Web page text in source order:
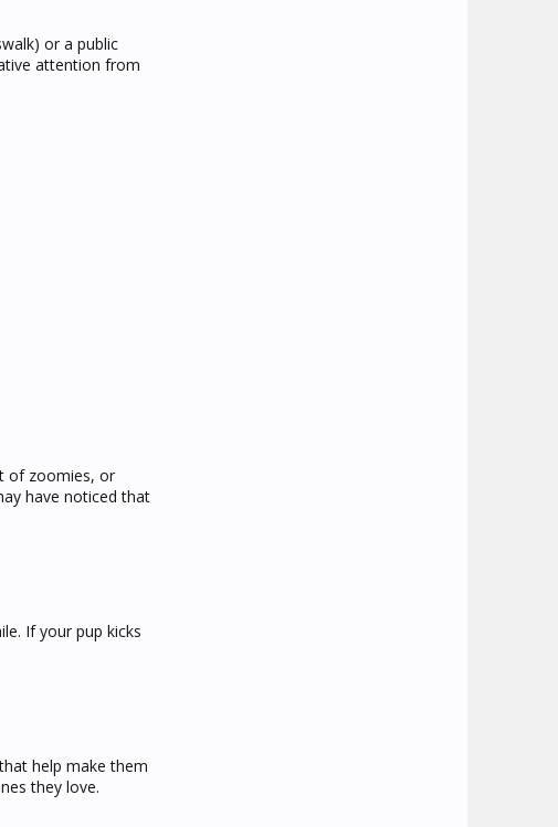
or a public
attention from
of zoomies, or
have noticed that
If your pup kicks
help make them
they love.